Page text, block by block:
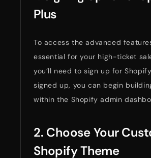
Plus
To access the advanced
essential for your high-ticket
you’ll need to sign up for
signed up, you can begin
within the Shopify admin
2. Choose Your
Shopify Theme